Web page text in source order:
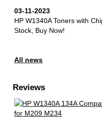
03-11-2023
HP W1340A Toners with
Stock, Buy Now!
All news
Reviews